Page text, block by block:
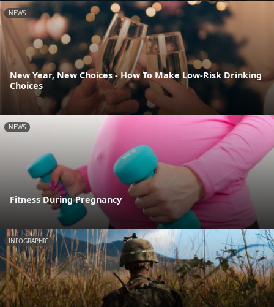
NEWS
New Year, New Choices - How To Make Low-Risk Drinking
Choices
NEWS
Fitness During Pregnancy
INFOGRAPHIC